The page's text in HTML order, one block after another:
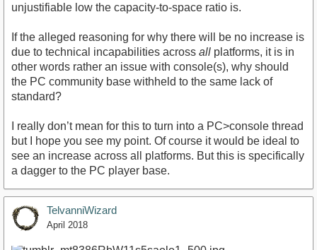
unjustifiable low the capacity-to-space ratio is.
If the alleged reasoning for why there will be no increase is
due to technical incapabilities across all platforms, it is in
other words rather an issue with console(s), why should
the PC community base withheld to the same lack of
standard?
I really don’t mean for this to turn into a PC>console thread
but I hope you see my point. Of course it would be ideal to
see an increase across all platforms. But this is specifically
a dagger to the PC player base.
TelvanniWizard
April 2018